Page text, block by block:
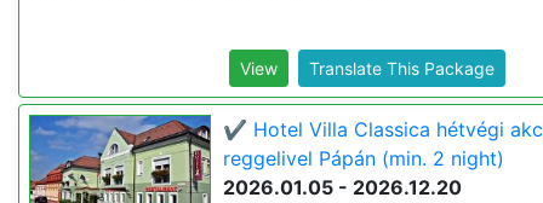
View Translate This Package
✔️ Hotel Villa Classica hétvégi
reggelivel Pápán (min. 2 night)
2026.01.05 - 2026.12.20